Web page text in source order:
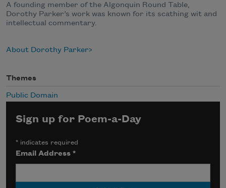
A founding member of the Algonquin Round Table,
Dorothy Parker’s work was known for its scathing wit and
intellectual commentary.
About Dorothy Parker
Themes
Public Domain
Sign up for Poem-a-Day
* indicates required
Email Address*